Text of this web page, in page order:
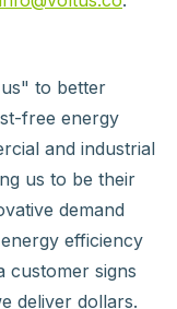
to better
free energy
and industrial
us to be their
demand
efficiency
customer signs
deliver dollars.